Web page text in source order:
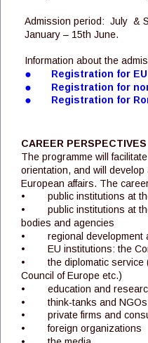
Admission period:  July
January – 15th June.
Information about the
• Registration for
• Registration for
• Registration for
CAREER PERSPECTIVES
The programme will
orientation, and will
European affairs. The
•
public institutions at
•
public institutions at
bodies and agencies
•
regional
•
EU institutions: the
•
the diplomatic service
Council of Europe etc.)
•
education and
•
think-tanks and NGOs
•
private firms and
•
foreign organizations